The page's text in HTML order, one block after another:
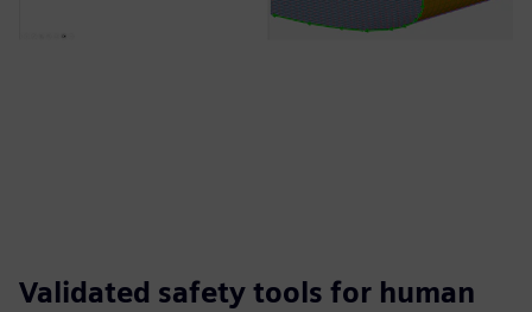
Validated safety tools for human